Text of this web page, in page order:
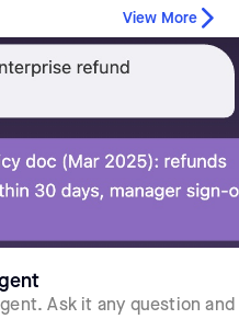
View More
Ask it any question